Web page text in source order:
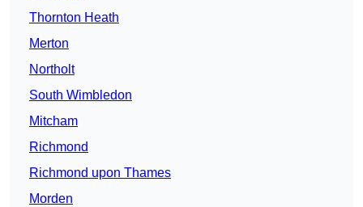
Thornton Heath
Merton
Northolt
South Wimbledon
Mitcham
Richmond
Richmond upon Thames
Morden